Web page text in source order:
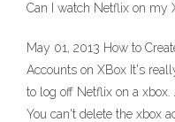
Can I watch Netflix on my
May 01, 2013 How to
Accounts on XBox It's
to log off Netflix on a
You can't delete the xbox